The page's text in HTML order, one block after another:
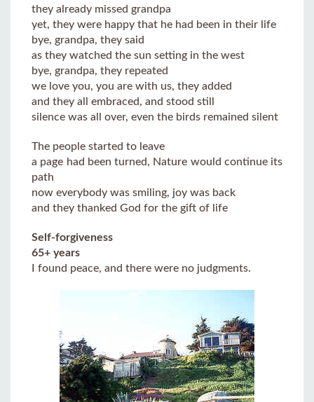
they already missed grandpa
yet, they were happy that he had been in their life
bye, grandpa, they said
as they watched the sun setting in the west
bye, grandpa, they repeated
we love you, you are with us, they added
and they all embraced, and stood still
silence was all over, even the birds remained silent
The people started to leave
a page had been turned, Nature would continue its
path
now everybody was smiling, joy was back
and they thanked God for the gift of life
Self-forgiveness
65+ years
I found peace, and there were no judgments.